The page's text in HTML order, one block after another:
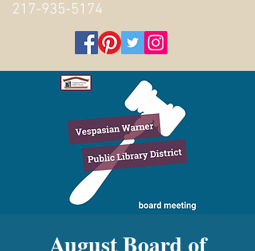
217-935-5174
August Board of